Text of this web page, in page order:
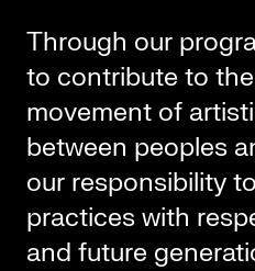
Through our
to contribute to
movement of
between peoples
our responsibility
practices with
and future